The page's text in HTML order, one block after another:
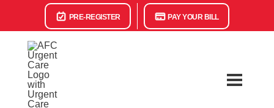
PRE-REGISTER PAY YOUR BILL